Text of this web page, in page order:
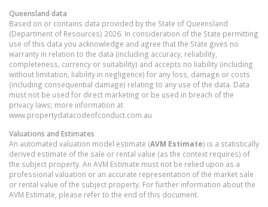
Queensland data
Based on or contains data provided by the State of Queensland
(Department of Resources) 2026. In consideration of the State permitting
use of this data you acknowledge and agree that the State gives no
warranty in relation to the data (including accuracy, reliability,
completeness, currency or suitability) and accepts no liability (including
without limitation, liability in negligence) for any loss, damage or costs
(including consequential damage) relating to any use of the data. Data
must not be used for direct marketing or be used in breach of the
privacy laws; more information at
www.propertydatacodeofconduct.com.au
Valuations and Estimates
An automated valuation model estimate (AVM Estimate) is a statistically
derived estimate of the sale or rental value (as the context requires) of
the subject property. An AVM Estimate must not be relied upon as a
professional valuation or an accurate representation of the market sale
or rental value of the subject property. For further information about the
AVM Estimate, please refer to the end of this document.